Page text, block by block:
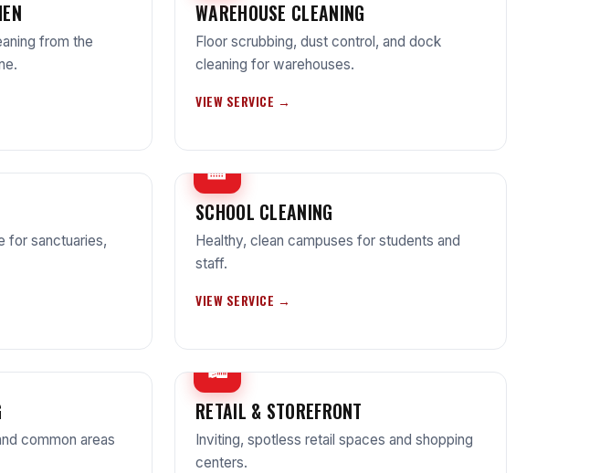
from the
WAREHOUSE CLEANING
Floor scrubbing, dust control, and dock
cleaning for warehouses.
VIEW SERVICE →
for sanctuaries,
🏫
SCHOOL CLEANING
Healthy, clean campuses for students and
staff.
VIEW SERVICE →
common areas
🛍
RETAIL & STOREFRONT
Inviting, spotless retail spaces and shopping
centers.